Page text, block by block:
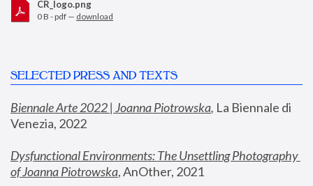
CR_logo.png
0 B - pdf — download
SELECTED PRESS AND TEXTS
Biennale Arte 2022 | Joanna Piotrowska, La Biennale di
Venezia, 2022
Dysfunctional Environments: The Unsettling Photography
of Joanna Piotrowska, AnOther, 2021